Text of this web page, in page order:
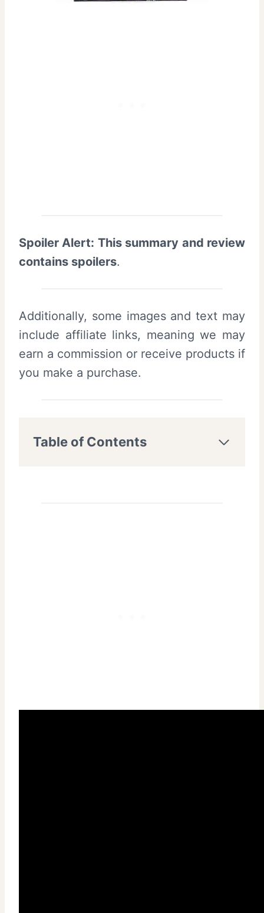
Spoiler Alert: This summary and review
contains spoilers.
Additionally, some images and text may
include affiliate links, meaning we may
earn a commission or receive products if
you make a purchase.
Table of Contents